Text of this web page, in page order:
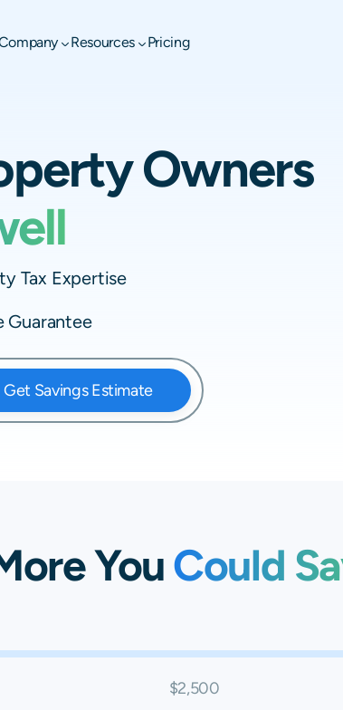
Resources Pricing
Owners
Tax Expertise
Guarantee
Get Savings Estimate
YouCould
$2,500